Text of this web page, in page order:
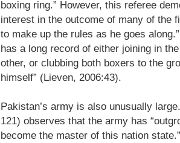
boxing ring.” However, this referee
interest in the outcome of many of the
to make up the rules as he goes
has a long record of either joining in
other, or clubbing both boxers to the
himself” (Lieven, 2006:43).
Pakistan’s army is also unusually
121) observes that the army has
become the master of this nation